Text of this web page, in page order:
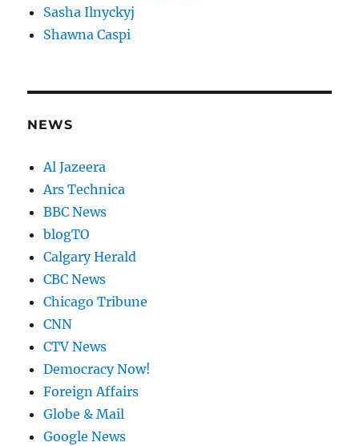
Sasha Ilnyckyj
Shawna Caspi
NEWS
Al Jazeera
Ars Technica
BBC News
blogTO
Calgary Herald
CBC News
Chicago Tribune
CNN
CTV News
Democracy Now!
Foreign Affairs
Globe & Mail
Google News